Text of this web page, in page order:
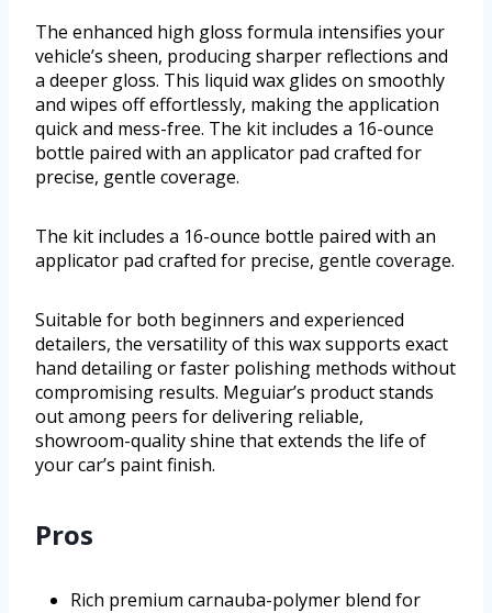
The enhanced high gloss formula intensifies your
vehicle’s sheen, producing sharper reflections and
a deeper gloss. This liquid wax glides on smoothly
and wipes off effortlessly, making the application
quick and mess-free. The kit includes a 16-ounce
bottle paired with an applicator pad crafted for
precise, gentle coverage.
The kit includes a 16-ounce bottle paired with an
applicator pad crafted for precise, gentle coverage.
Suitable for both beginners and experienced
detailers, the versatility of this wax supports exact
hand detailing or faster polishing methods without
compromising results. Meguiar’s product stands
out among peers for delivering reliable,
showroom-quality shine that extends the life of
your car’s paint finish.
Pros
Rich premium carnauba-polymer blend for